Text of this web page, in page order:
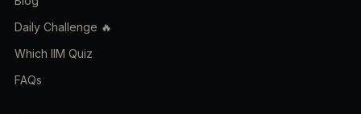
Daily Challenge 🔥
Which IIM Quiz
FAQs